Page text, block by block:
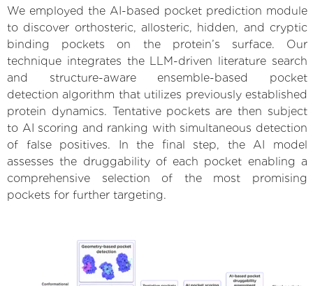
We employed the AI-based pocket prediction module
to discover orthosteric, allosteric, hidden, and cryptic
binding pockets on the protein’s surface. Our
technique integrates the LLM-driven literature search
and structure-aware ensemble-based pocket
detection algorithm that utilizes previously established
protein dynamics. Tentative pockets are then subject
to AI scoring and ranking with simultaneous detection
of false positives. In the final step, the AI model
assesses the druggability of each pocket enabling a
comprehensive selection of the most promising
pockets for further targeting.